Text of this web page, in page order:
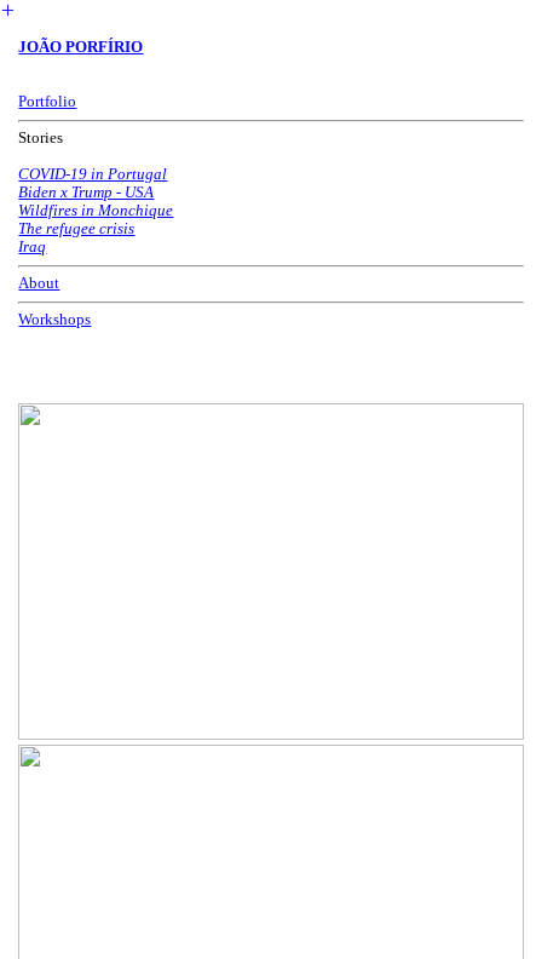
︎
JOÃO PORFÍRIO
Portfolio
Stories
COVID-19 in Portugal
Biden x Trump - USA
Wildfires in Monchique
The refugee crisis
Iraq
About
Workshops